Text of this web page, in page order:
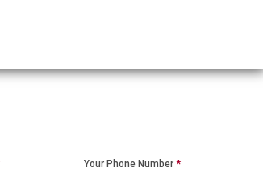
Your Phone Number *